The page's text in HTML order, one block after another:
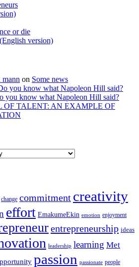
or die
version)
mann on Some news
you know what Napoleon Hill said?
you know what Napoleon Hill said?
OF TALENT: AN EXAMPLE OF
change commitment creativity
effort EmakumeEkin emotion enjoyment
entrepreneurship ideas
leadership learning Met
passion passionate people